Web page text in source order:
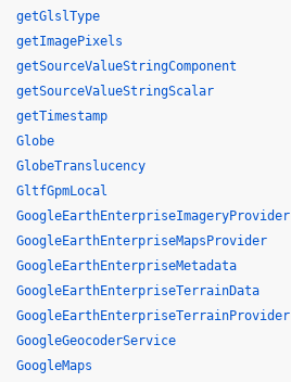
getGlslType
getImagePixels
getSourceValueStringComponent
getSourceValueStringScalar
getTimestamp
Globe
GlobeTranslucency
GltfGpmLocal
GoogleEarthEnterpriseImageryProvider
GoogleEarthEnterpriseMapsProvider
GoogleEarthEnterpriseMetadata
GoogleEarthEnterpriseTerrainData
GoogleEarthEnterpriseTerrainProvider
GoogleGeocoderService
GoogleMaps